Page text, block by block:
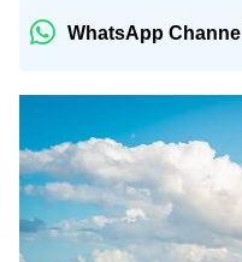
WhatsApp Channel